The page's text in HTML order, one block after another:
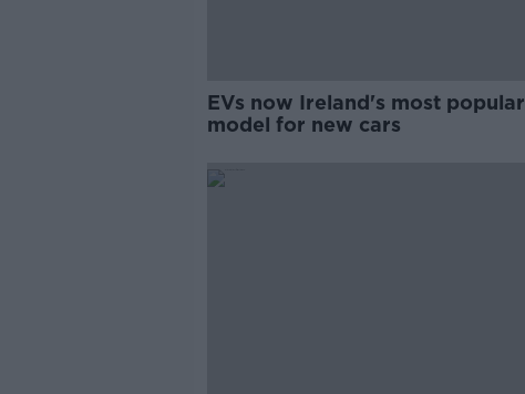
EVs now Ireland's most popular
model for new cars